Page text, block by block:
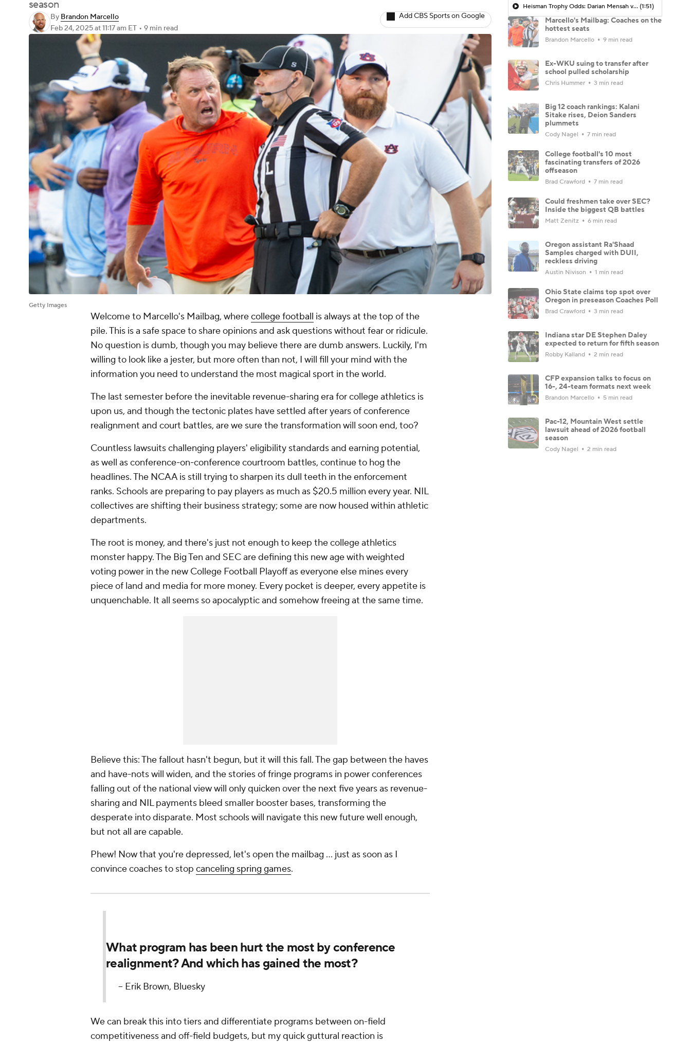
season
By Brandon Marcello
Feb 24, 2025at 11:17 am ET • 9 min read
Add CBS Sports on Google
Getty Images
Welcome to Marcello's Mailbag, wherecollege football is always at the top of the
pile. This is a safe space to share opinions and ask questions without fear or ridicule.
No question is dumb, though you may believe there are dumb answers. Luckily, I'm
willing to look like a jester, but more often than not, I will fill your mind with the
information you need to understand the most magical sport in the world.
The last semester before the inevitable revenue-sharing era for college athletics is
upon us, and though the tectonic plates have settled after years of conference
realignment and court battles, are we sure the transformation will soon end, too?
Countless lawsuits challenging players' eligibility standards and earning potential,
as well as conference-on-conference courtroom battles, continue to hog the
headlines. The NCAA is still trying to sharpen its dull teeth in the enforcement
ranks. Schools are preparing to pay players as much as $20.5 million every year. NIL
collectives are shifting their business strategy; some are now housed within athletic
departments.
The root is money, and there's just not enough to keep the college athletics
monster happy. The Big Ten and SEC are defining this new age with weighted
voting power in the new College Football Playoff as everyone else mines every
piece of land and media for more money. Every pocket is deeper, every appetite is
unquenchable. It all seems so apocalyptic and somehow freeing at the same time.
Believe this: The fallout hasn't begun, but it will this fall. The gap between the haves
and have-nots will widen, and the stories of fringe programs in power conferences
falling out of the national view will only quicken over the next five years as revenue-
sharing and NIL payments bleed smaller booster bases, transforming the
desperate into disparate. Most schools will navigate this new future well enough,
but not all are capable.
Phew! Now that you're depressed, let's open the mailbag … just as soon as I
convince coaches to stop canceling spring games.
What program has been hurt the most by conference
realignment? And which has gained the most?
-- Erik Brown, Bluesky
We can break this into tiers and differentiate programs between on-field
competitiveness and off-field budgets, but my quick guttural reaction is
Heisman Trophy Odds: Darian Mensah vs. Dante Moore (1:51)
Marcello's Mailbag: Coaches on the
hottest seats
Brandon Marcello 9 min read
Ex-WKU suing to transfer after
school pulled scholarship
Chris Hummer 3 min read
Big 12 coach rankings: Kalani
Sitake rises, Deion Sanders
plummets
Cody Nagel 7 min read
College football's 10 most
fascinating transfers of 2026
offseason
Brad Crawford 7 min read
Could freshmen take over SEC?
Inside the biggest QB battles
Matt Zenitz 6 min read
Oregon assistant Ra'Shaad
Samples charged with DUII,
reckless driving
Austin Nivison 1 min read
Ohio State claims top spot over
Oregon in preseason Coaches Poll
Brad Crawford 3 min read
Indiana star DE Stephen Daley
expected to return for fifth season
Robby Kalland 2 min read
CFP expansion talks to focus on
16-, 24-team formats next week
Brandon Marcello 5 min read
Pac-12, Mountain West settle
lawsuit ahead of 2026 football
season
Cody Nagel 2 min read